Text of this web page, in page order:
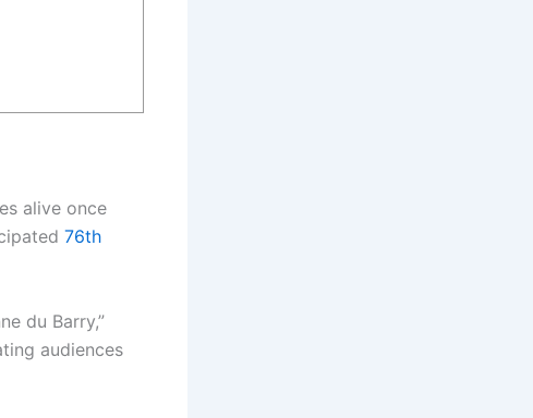
alive once
76th
du Barry,”
audiences